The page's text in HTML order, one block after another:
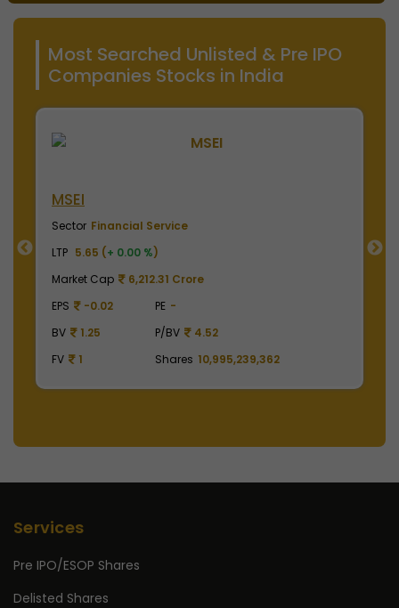
Most Searched Unlisted & Pre IPO
Companies Stocks in India
MSEI
Sector Financial Service
LTP 5.65 (+ 0.00 %)
Market Cap
6,212.31 Crore
EPS
-0.02 PE -
BV
1.25 P/BV
4.52
FV
1 Shares 10,995,239,362
Services
Pre IPO/ESOP Shares
Delisted Shares